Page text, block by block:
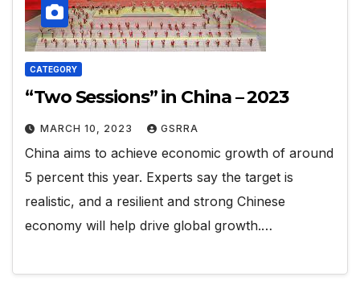
CATEGORY
“Two Sessions” in China – 2023
MARCH 10, 2023 GSRRA
China aims to achieve economic growth of around
5 percent this year. Experts say the target is
realistic, and a resilient and strong Chinese
economy will help drive global growth.…